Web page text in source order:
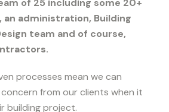
of 25 including some 20+
administration, Building
team and of course,
processes mean we can
from our clients when it
building project.